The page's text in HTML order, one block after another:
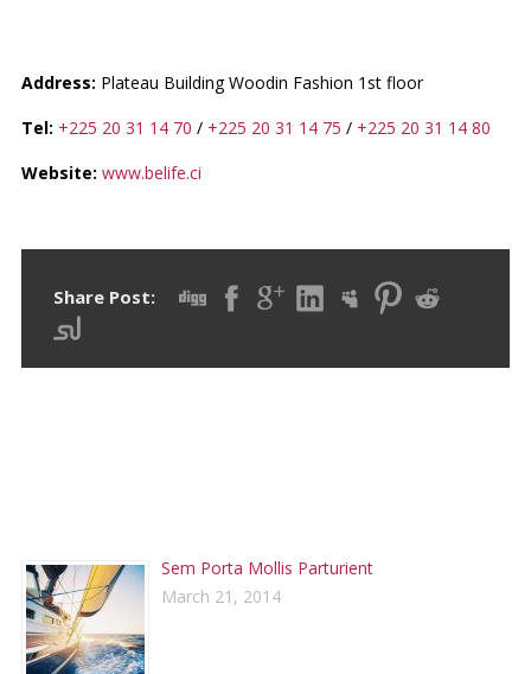
Address: Plateau Building Woodin Fashion 1st floor
Tel: +225 20 31 14 70 / +225 20 31 14 75 / +225 20 31 14 80
Website: www.belife.ci
Share Post:
Sem Porta Mollis Parturient
March 21, 2014